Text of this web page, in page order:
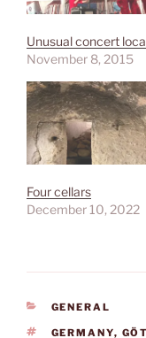
Unusual concert
November 8, 2015
Four cellars
December 10, 2022
CATEGORIES
GENERAL
TAGS
GERMANY,